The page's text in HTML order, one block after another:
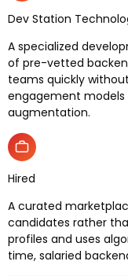
Dev Station
A specialized
of pre-vetted
teams quickly
engagement
augmentation.
Hired
A curated
candidates rather
profiles and uses
time, salaried